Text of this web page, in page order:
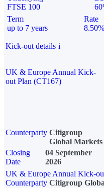
FTSE 100
Term
up to 7 years
Rate
Kick-out details i
UK & Europe Annual Kick-
out Plan (CT167)
Counterparty Citigroup
Global Markets
Closing
Date
04 September
2026
UK & Europe Annual Kick-
Counterparty Citigroup